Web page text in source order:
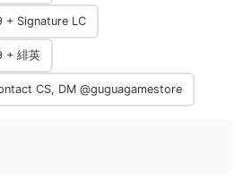
+ Signature LC
+ 緋英
CS, DM @guguagamestore